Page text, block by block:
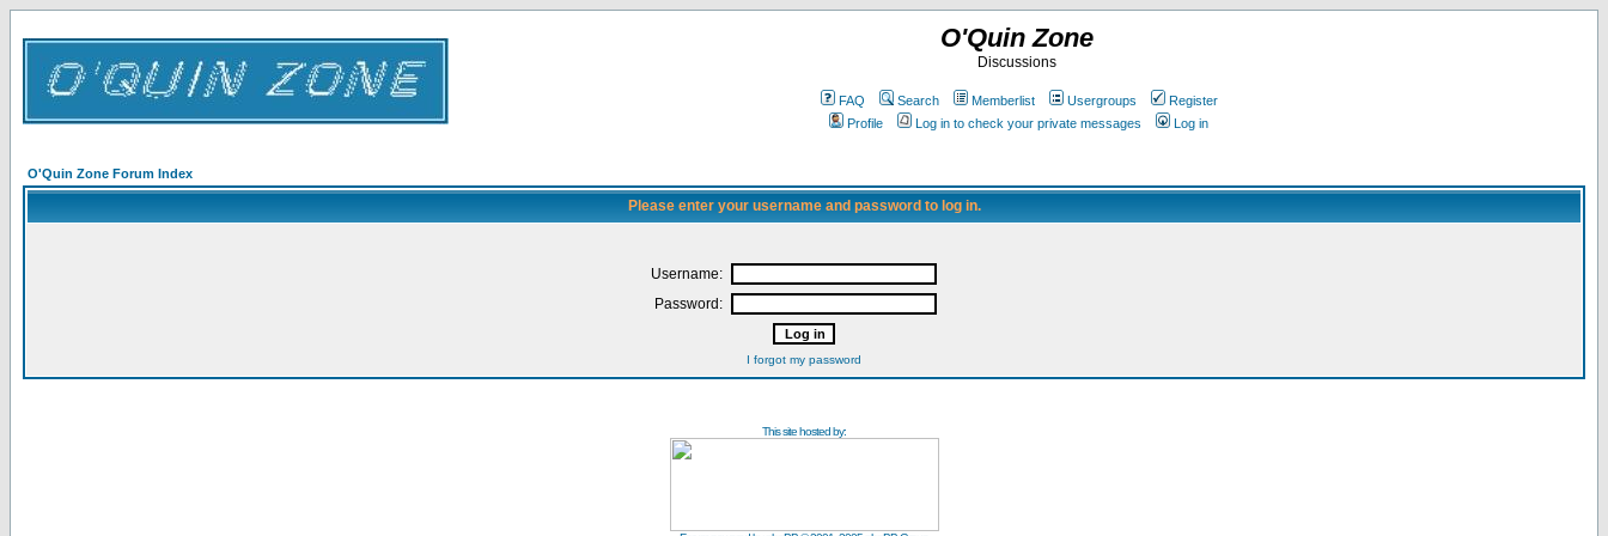
O'Quin Zone
Discussions
FAQ Search Memberlist Usergroups
Register
Profile
Log in to check your private messages Log in
O'Quin Zone Forum Index
Please enter your username and password to log in.
Username:
Password:
I forgot my password
This site hosted by: